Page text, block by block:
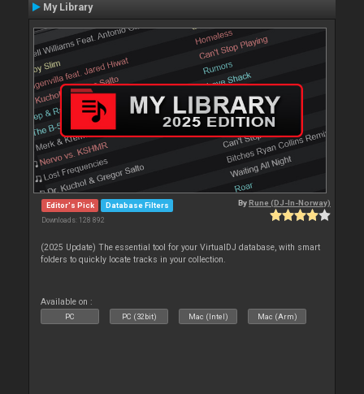
My Library
Editor's Pick Database Filters
Downloads: 128 892
ByRune (DJ-In-Norway)
(2025 Update) The essential tool for your VirtualDJ database, with smart
folders to quickly locate tracks in your collection.
Available on :
PC PC (32bit) Mac (Intel) Mac (Arm)